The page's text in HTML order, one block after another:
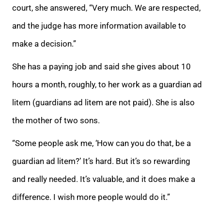
court, she answered, “Very much. We are respected,
and the judge has more information available to
make a decision.”
She has a paying job and said she gives about 10
hours a month, roughly, to her work as a guardian ad
litem (guardians ad litem are not paid). She is also
the mother of two sons.
“Some people ask me, ‘How can you do that, be a
guardian ad litem?’ It’s hard. But it’s so rewarding
and really needed. It’s valuable, and it does make a
difference. I wish more people would do it.”